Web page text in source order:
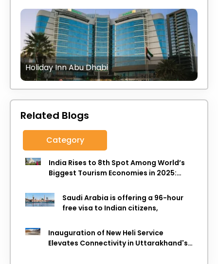
Holiday Inn Abu Dhabi
Related Blogs
Category
India Rises to 8th Spot Among World’s
Biggest Tourism Economies in 2025:
Saudi Arabia is offering a 96-hour
free visa to Indian citizens,
Inauguration of New Heli Service
Elevates Connectivity in Uttarakhand's